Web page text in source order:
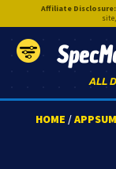
Affiliate Disclosure:
site,
ALL
HOME /